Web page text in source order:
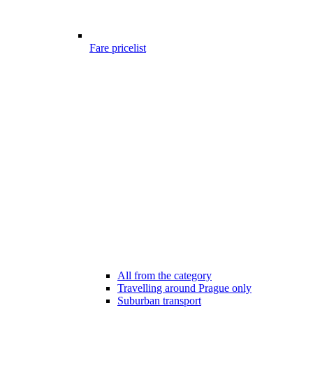
Fare pricelist
All from the category
Travelling around Prague only
Suburban transport